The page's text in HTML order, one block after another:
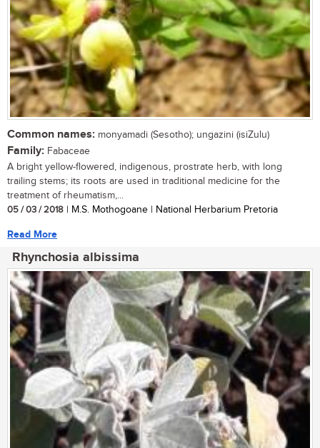
Common names: monyamadi (Sesotho); ungazini (isiZulu)
Family: Fabaceae
A bright yellow-flowered, indigenous, prostrate herb, with long
trailing stems; its roots are used in traditional medicine for the
treatment of rheumatism,...
05 / 03 / 2018 | M.S. Mothogoane | National Herbarium Pretoria
Read More
Rhynchosia albissima